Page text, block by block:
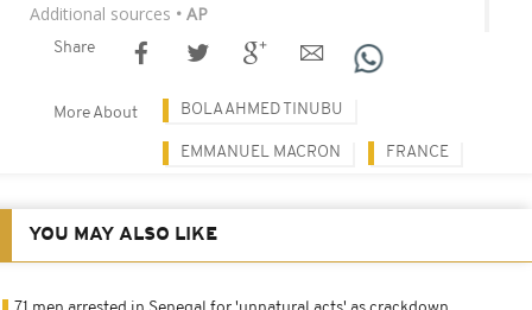
Additional sources • AP
Share
More About BOLA AHMED TINUBU
EMMANUEL MACRON FRANCE
YOU MAY ALSO LIKE